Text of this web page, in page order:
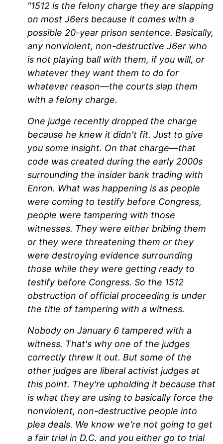
"1512 is the felony charge they are slapping
on most J6ers because it comes with a
possible 20-year prison sentence. Basically,
any nonviolent, non-destructive J6er who
is not playing ball with them, if you will, or
whatever they want them to do for
whatever reason—the courts slap them
with a felony charge.
One judge recently dropped the charge
because he knew it didn't fit. Just to give
you some insight. On that charge—that
code was created during the early 2000s
surrounding the insider bank trading with
Enron. What was happening is as people
were coming to testify before Congress,
people were tampering with those
witnesses. They were either bribing them
or they were threatening them or they
were destroying evidence surrounding
those while they were getting ready to
testify before Congress. So the 1512
obstruction of official proceeding is under
the title of tampering with a witness.
Nobody on January 6 tampered with a
witness. That's why one of the judges
correctly threw it out. But some of the
other judges are liberal activist judges at
this point. They're upholding it because that
is what they are using to basically force the
nonviolent, non-destructive people into
plea deals. We know we're not going to get
a fair trial in D.C. and you either go to trial